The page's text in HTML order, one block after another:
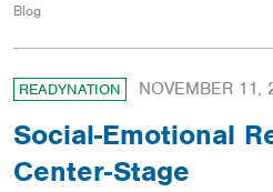
Blog
READYNATION NOVEMBER 11,
Social-Emotional
Center-Stage